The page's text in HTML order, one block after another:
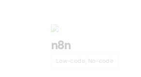
n8n
Low-code, No-code